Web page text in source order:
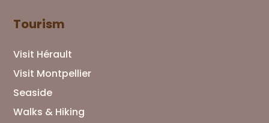
Tourism
Visit Hérault
Visit Montpellier
Seaside
Walks & Hiking